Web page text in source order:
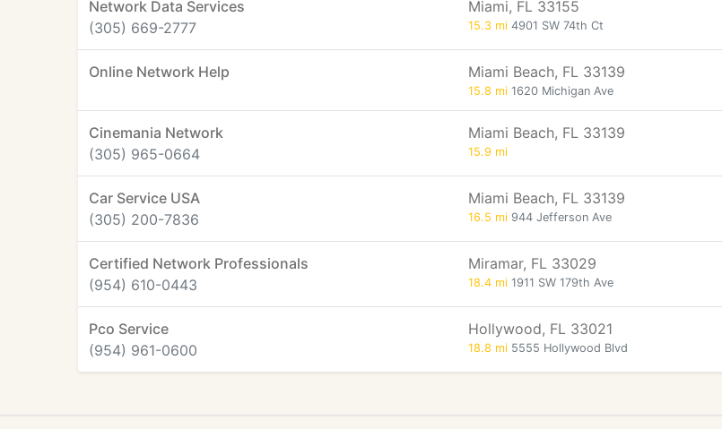
Network Data Services
(305) 669-2777
Miami, FL 33155
15.3 mi 4901 SW 74th Ct
Online Network Help Miami Beach, FL 33139
15.8 mi 1620 Michigan Ave
Cinemania Network
(305) 965-0664
Miami Beach, FL 33139
15.9 mi
Car Service USA
(305) 200-7836
Miami Beach, FL 33139
16.5 mi 944 Jefferson Ave
Certified Network Professionals
(954) 610-0443
Miramar, FL 33029
18.4 mi 1911 SW 179th Ave
Pco Service
(954) 961-0600
Hollywood, FL 33021
18.8 mi 5555 Hollywood Blvd